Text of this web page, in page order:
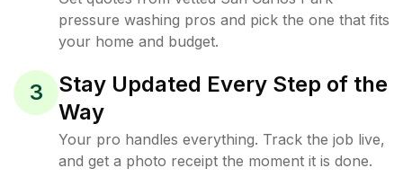
pressure washing pros and pick the one that fits
your home and budget.
3
Stay Updated Every Step of the
Way
Your pro handles everything. Track the job live,
and get a photo receipt the moment it is done.